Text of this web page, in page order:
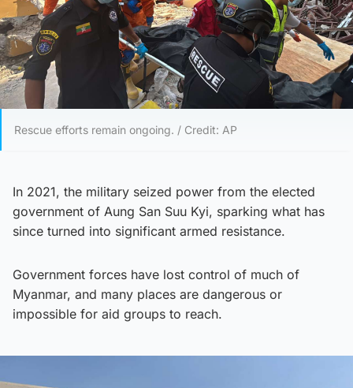
Rescue efforts remain ongoing. / Credit: AP
In 2021, the military seized power from the elected
government of Aung San Suu Kyi, sparking what has
since turned into significant armed resistance.
Government forces have lost control of much of
Myanmar, and many places are dangerous or
impossible for aid groups to reach.